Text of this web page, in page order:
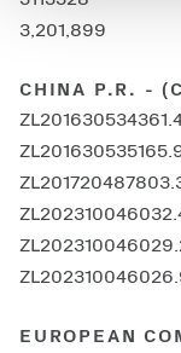
3,201,899
CHINA P.R. -
EUROPEAN